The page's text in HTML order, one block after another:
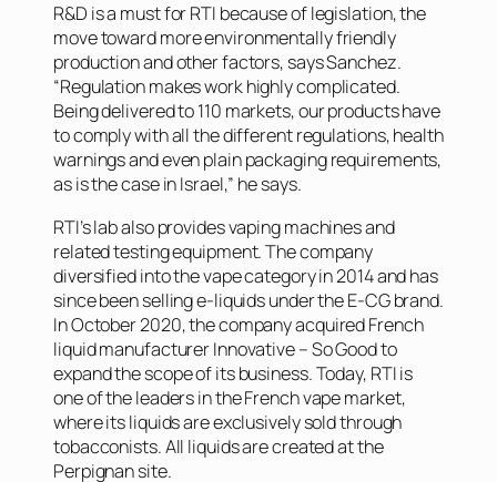
R&D is a must for RTI because of legislation, the
move toward more environmentally friendly
production and other factors, says Sanchez.
“Regulation makes work highly complicated.
Being delivered to 110 markets, our products have
to comply with all the different regulations, health
warnings and even plain packaging requirements,
as is the case in Israel,” he says.
RTI’s lab also provides vaping machines and
related testing equipment. The company
diversified into the vape category in 2014 and has
since been selling e-liquids under the E-CG brand.
In October 2020, the company acquired French
liquid manufacturer Innovative – So Good to
expand the scope of its business. Today, RTI is
one of the leaders in the French vape market,
where its liquids are exclusively sold through
tobacconists. All liquids are created at the
Perpignan site.